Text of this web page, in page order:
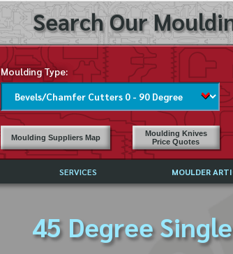
Search Our
Moulding Type:
Moulding Suppliers Map
Moulding Knives
Price Quotes
SERVICES
FREQUENTLY ASKED QUESTIONS
GRADES OF HIGH SPEED STEEL
MOULDER
45 Degree